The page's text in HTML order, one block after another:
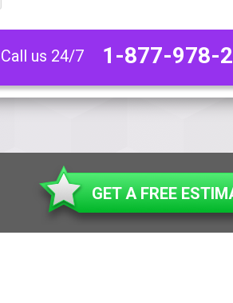
us 24/7 1-877-978-
GET A FREE